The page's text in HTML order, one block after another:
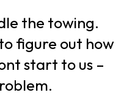
the towing.
figure out how
start to us –